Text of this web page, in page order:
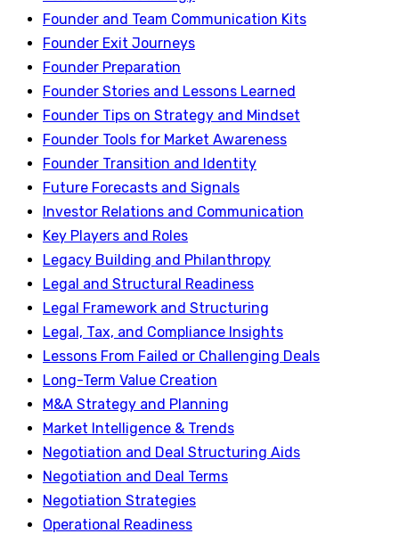
Founder and Team Communication Kits
Founder Exit Journeys
Founder Preparation
Founder Stories and Lessons Learned
Founder Tips on Strategy and Mindset
Founder Tools for Market Awareness
Founder Transition and Identity
Future Forecasts and Signals
Investor Relations and Communication
Key Players and Roles
Legacy Building and Philanthropy
Legal and Structural Readiness
Legal Framework and Structuring
Legal, Tax, and Compliance Insights
Lessons From Failed or Challenging Deals
Long-Term Value Creation
M&A Strategy and Planning
Market Intelligence & Trends
Negotiation and Deal Structuring Aids
Negotiation and Deal Terms
Negotiation Strategies
Operational Readiness